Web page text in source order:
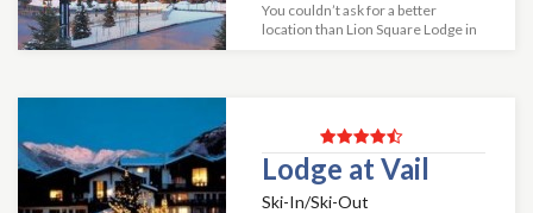
You couldn’t ask for a better
location than Lion Square Lodge in
Lodge at Vail
Ski-In/Ski-Out